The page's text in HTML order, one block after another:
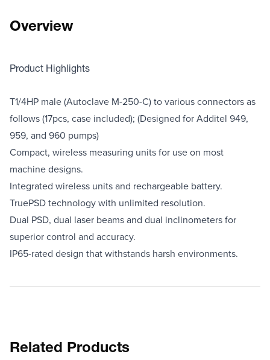
Overview
Product Highlights
T1/4HP male (Autoclave M-250-C) to various connectors as
follows (17pcs, case included); (Designed for Additel 949,
959, and 960 pumps)
Compact, wireless measuring units for use on most
machine designs.
​Integrated wireless units and rechargeable battery.
TruePSD technology with unlimited resolution.
Dual PSD, dual laser beams and dual inclinometers for
superior control and accuracy.
IP65-rated design that withstands harsh environments.
Related Products